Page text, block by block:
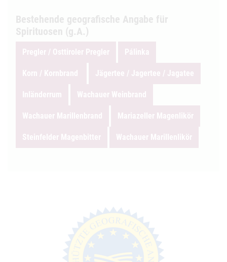
Bestehende geografische Angabe für
Spirituosen (g.A.)
Pregler / Osttiroler Pregler Pálinka
Korn / Kornbrand Jägertee / Jagertee / Jagatee
Inländerrum Wachauer Weinbrand
Wachauer Marillenbrand Mariazeller Magenlikör
Steinfelder Magenbitter Wachauer Marillenlikör